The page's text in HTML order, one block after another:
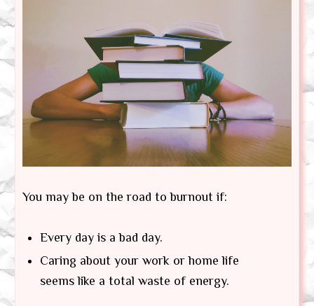
You may be on the road to burnout if:
Every day is a bad day.
Caring about your work or home life
seems like a total waste of energy.